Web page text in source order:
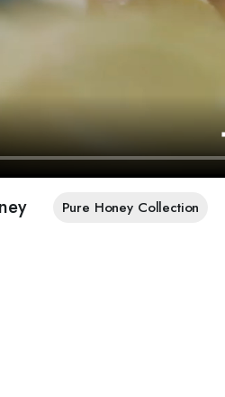
Pure Honey Collection